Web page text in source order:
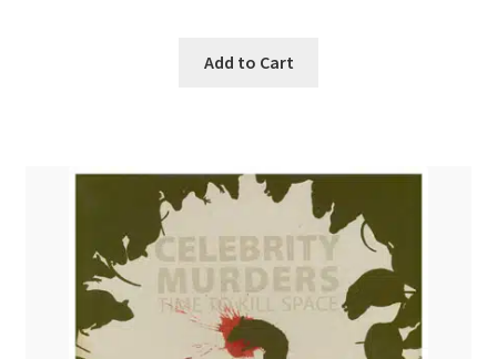
Add to Cart